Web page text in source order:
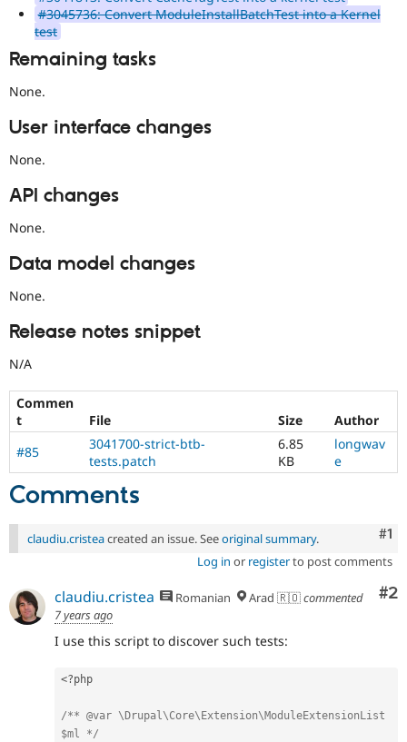
#3045736: Convert ModuleInstallBatchTest into a Kernel
test
Remaining tasks
None.
User interface changes
None.
API changes
None.
Data model changes
None.
Release notes snippet
N/A
Commen
t
File Size
Author
#85
3041700-strict-btb-
tests.patch
6.85
KB
longwav
e
Comments
#1
claudiu.cristeacreated an issue. Seeoriginal summary.
Log in or registerto post comments
#2
claudiu.cristea Romanian Arad 🇷🇴commented
7 years ago
I use this script to discover such tests:
<?php
/** @var \Drupal\Core\Extension\ModuleExtensionList
$ml */